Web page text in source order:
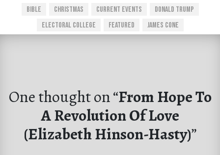
Bible Christmas Current Events
Donald Trump
Electoral College
Featured James Cone
One thought on “From Hope To
A Revolution Of Love
(Elizabeth Hinson-Hasty)”